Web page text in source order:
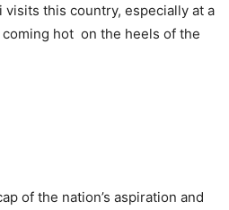
this country, especially at a
hot on the heels of the
of the nation’s aspiration and